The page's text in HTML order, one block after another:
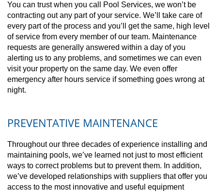
You can trust when you call Pool Services, we won’t be
contracting out any part of your service. We’ll take care of
every part of the process and you’ll get the same, high level
of service from every member of our team. Maintenance
requests are generally answered within a day of you
alerting us to any problems, and sometimes we can even
visit your property on the same day. We even offer
emergency after hours service if something goes wrong at
night.
PREVENTATIVE MAINTENANCE
Throughout our three decades of experience installing and
maintaining pools, we’ve learned not just to most efficient
ways to correct problems but to prevent them. In addition,
we’ve developed relationships with suppliers that offer you
access to the most innovative and useful equipment